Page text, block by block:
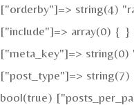
["orderby"]=> string(4)
["include"]=> array(0) {
["meta_key"]=>
["post_type"]=>
bool(true)